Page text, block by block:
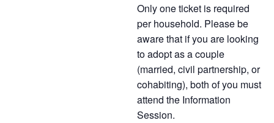
Only one ticket is required
per household. Please be
aware that if you are looking
to adopt as a couple
(married, civil partnership, or
cohabiting), both of you must
attend the Information
Session.